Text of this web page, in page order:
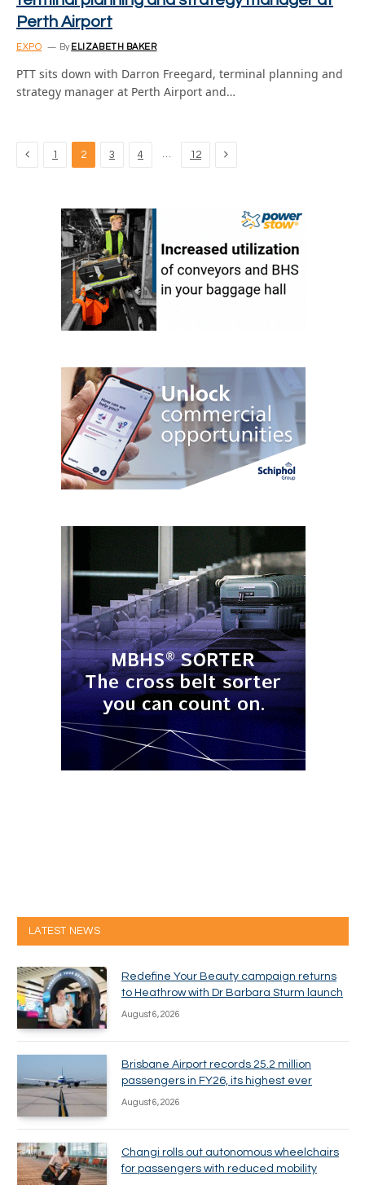
Perth Airport
EXPO By ELIZABETH BAKER
PTT sits down with Darron Freegard, terminal planning and
strategy manager at Perth Airport and…
Previous
1 2 3 4 … 12 Next
LATEST NEWS
Redefine Your Beauty campaign returns
to Heathrow with Dr Barbara Sturm launch
August 6, 2026
Brisbane Airport records 25.2 million
passengers in FY26, its highest ever
August 6, 2026
Changi rolls out autonomous wheelchairs
for passengers with reduced mobility